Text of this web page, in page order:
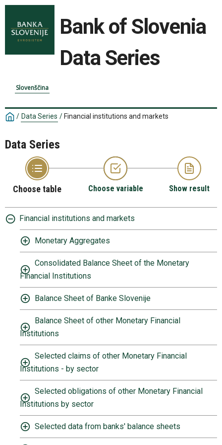
Bank of Slovenia
Data Series
Slovenščina
/ Data Series / Financial institutions and markets
Data Series
Choose table Choose variable Show result
Financial institutions and markets
Monetary Aggregates
Consolidated Balance Sheet of the Monetary
Financial Institutions
Balance Sheet of Banke Slovenije
Balance Sheet of other Monetary Financial
Institutions
Selected claims of other Monetary Financial
Institutions - by sector
Selected obligations of other Monetary Financial
Institutions by sector
Selected data from banks' balance sheets